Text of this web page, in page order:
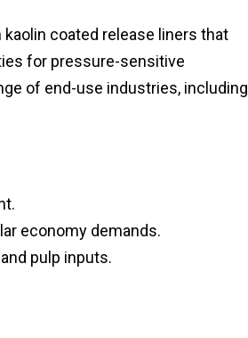
coated release liners that
for pressure-sensitive
of end-use industries, including
economy demands.
pulp inputs.